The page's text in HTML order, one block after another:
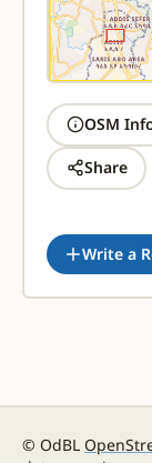
OSM
Share
Write a
© OdBL